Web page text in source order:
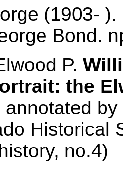
(1903- ).
Bond.
P.
the
annotated
Historical
no.4)